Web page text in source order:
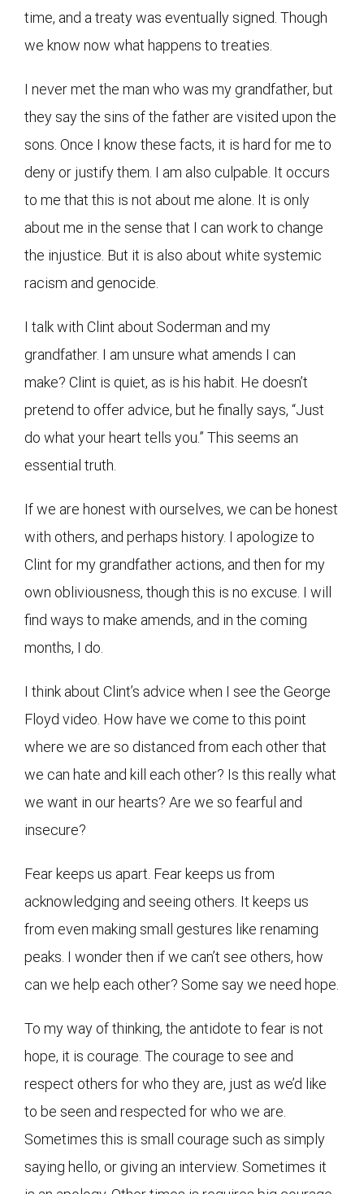
time, and a treaty was eventually signed. Though
we know now what happens to treaties.
I never met the man who was my grandfather, but
they say the sins of the father are visited upon the
sons. Once I know these facts, it is hard for me to
deny or justify them. I am also culpable. It occurs
to me that this is not about me alone. It is only
about me in the sense that I can work to change
the injustice. But it is also about white systemic
racism and genocide.
I talk with Clint about Soderman and my
grandfather. I am unsure what amends I can
make? Clint is quiet, as is his habit. He doesn’t
pretend to offer advice, but he finally says, “Just
do what your heart tells you.” This seems an
essential truth.
If we are honest with ourselves, we can be honest
with others, and perhaps history. I apologize to
Clint for my grandfather actions, and then for my
own obliviousness, though this is no excuse. I will
find ways to make amends, and in the coming
months, I do.
I think about Clint’s advice when I see the George
Floyd video. How have we come to this point
where we are so distanced from each other that
we can hate and kill each other? Is this really what
we want in our hearts? Are we so fearful and
insecure?
Fear keeps us apart. Fear keeps us from
acknowledging and seeing others. It keeps us
from even making small gestures like renaming
peaks. I wonder then if we can’t see others, how
can we help each other? Some say we need hope.
To my way of thinking, the antidote to fear is not
hope, it is courage. The courage to see and
respect others for who they are, just as we’d like
to be seen and respected for who we are.
Sometimes this is small courage such as simply
saying hello, or giving an interview. Sometimes it